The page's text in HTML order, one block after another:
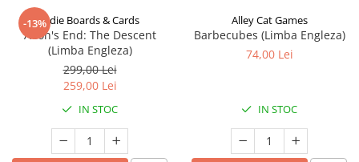
-13%Indie Boards & Cards
Aeon's End: The Descent
(Limba Engleza)
299,00 Lei
259,00 Lei
IN STOC
Alley Cat Games
Barbecubes (Limba Engleza)
74,00 Lei
IN STOC